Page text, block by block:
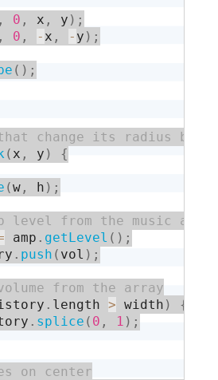
, 0 , x , y ) ;
, 0 , - x , - y ) ;
( ) ;
( x , y )
{
(w , h ) ;
amp . getLevel ( ) ;
. push ( vol ) ;
. length > width )
{
. splice ( 0 , 1 ) ;